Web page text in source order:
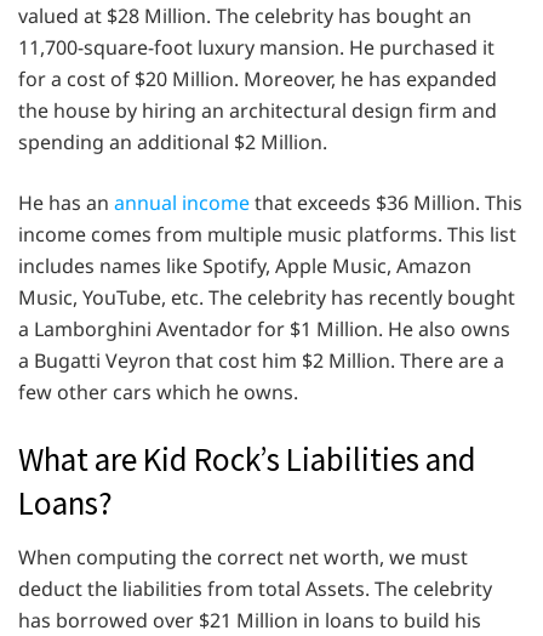
valued at $28 Million. The celebrity has bought an
11,700-square-foot luxury mansion. He purchased it
for a cost of $20 Million. Moreover, he has expanded
the house by hiring an architectural design firm and
spending an additional $2 Million.
He has an annual incomethat exceeds $36 Million. This
income comes from multiple music platforms. This list
includes names like Spotify, Apple Music, Amazon
Music, YouTube, etc. The celebrity has recently bought
a Lamborghini Aventador for $1 Million. He also owns
a Bugatti Veyron that cost him $2 Million. There are a
few other cars which he owns.
What are Kid Rock’s Liabilities and
Loans?
When computing the correct net worth, we must
deduct the liabilities from total Assets. The celebrity
has borrowed over $21 Million in loans to build his